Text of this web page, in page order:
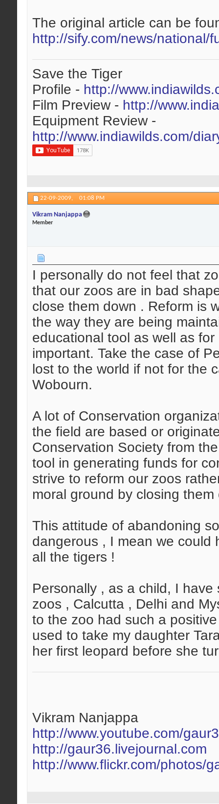
The original article can be
http://sify.com/news/national/
Save the Tiger
Profile - http://
Film Preview - http://
Equipment Review -
http://www.indiawilds.com/
22-09-2009, 01:08 PM
Vikram Nanjappa
Member
I personally do not feel that
that our zoos are in bad
close them down . Reform is
the way they are being
educational tool as well as
important. Take the case of
lost to the world if not for the
Wobourn.
A lot of Conservation
the field are based or
Conservation Society from
tool in generating funds for
strive to reform our zoos
moral ground by closing them
This attitude of abandoning
dangerous , I mean we could
all the tigers !
Personally , as a child, I
zoos , Calcutta , Delhi and
to the zoo had such a
used to take my daughter
her first leopard before she
Vikram Nanjappa
http://www.youtube.com/
http://gaur36.livejournal.com
http://www.flickr.com/photos/